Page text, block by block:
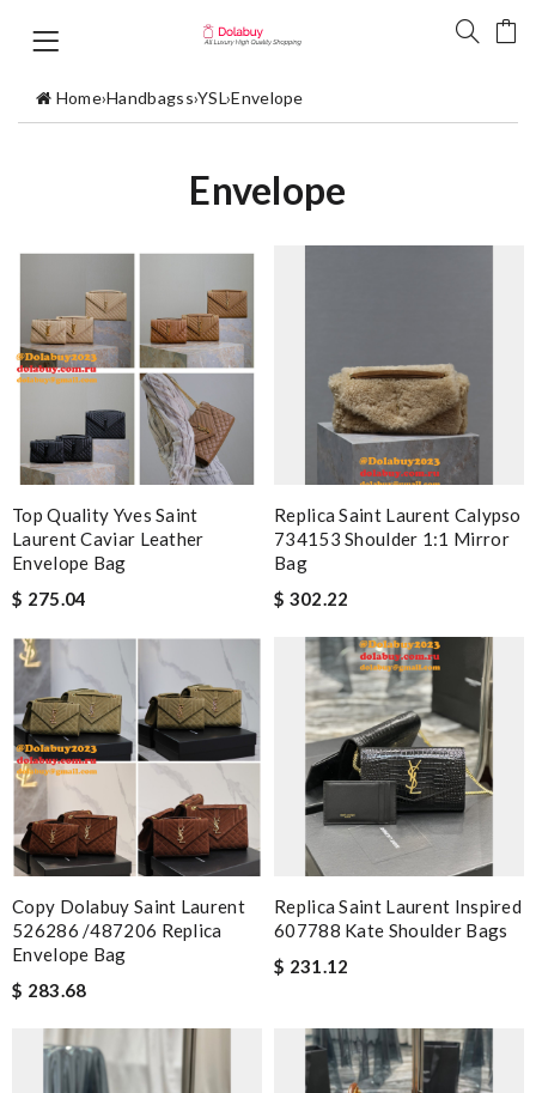
Home›Handbagss›YSL›Envelope
Envelope
Top Quality Yves Saint
Laurent Caviar Leather
Envelope Bag
$ 275.04
Replica Saint Laurent Calypso
734153 Shoulder 1:1 Mirror
Bag
$ 302.22
Copy Dolabuy Saint Laurent
526286 /487206 Replica
Envelope Bag
$ 283.68
Replica Saint Laurent Inspired
607788 Kate Shoulder Bags
$ 231.12